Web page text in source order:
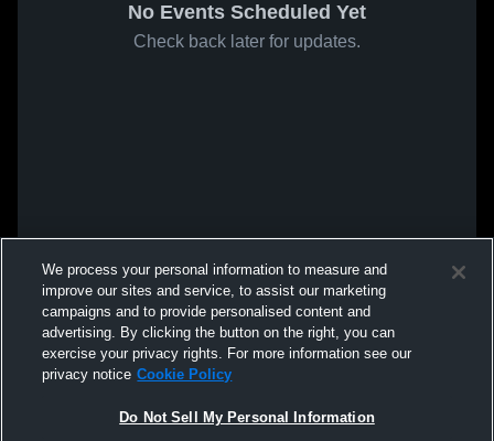
No Events Scheduled Yet
Check back later for updates.
We process your personal information to measure and
improve our sites and service, to assist our marketing
campaigns and to provide personalised content and
advertising. By clicking the button on the right, you can
exercise your privacy rights. For more information see our
privacy notice Cookie Policy
Do Not Sell My Personal Information